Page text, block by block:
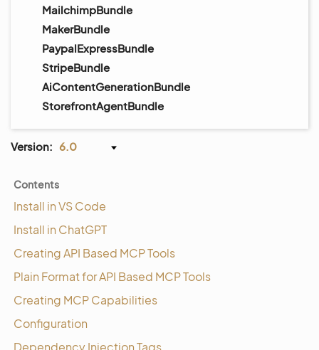
MailchimpBundle
MakerBundle
PaypalExpressBundle
StripeBundle
AiContentGenerationBundle
StorefrontAgentBundle
Version: 6.0
Contents
Install in VS Code
Install in ChatGPT
Creating API Based MCP Tools
Plain Format for API Based MCP Tools
Creating MCP Capabilities
Configuration
Dependency Injection Tags